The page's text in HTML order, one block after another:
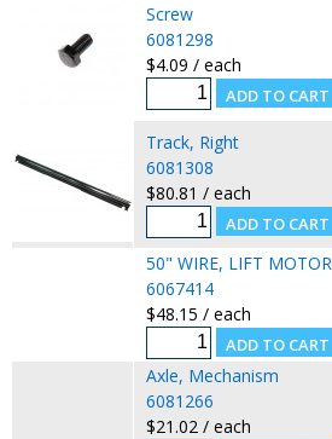
Screw
6081298
$4.09 / each
Track, Right
6081308
$80.81 / each
50" WIRE, LIFT MOTOR
6067414
$48.15 / each
Axle, Mechanism
6081266
$21.02 / each